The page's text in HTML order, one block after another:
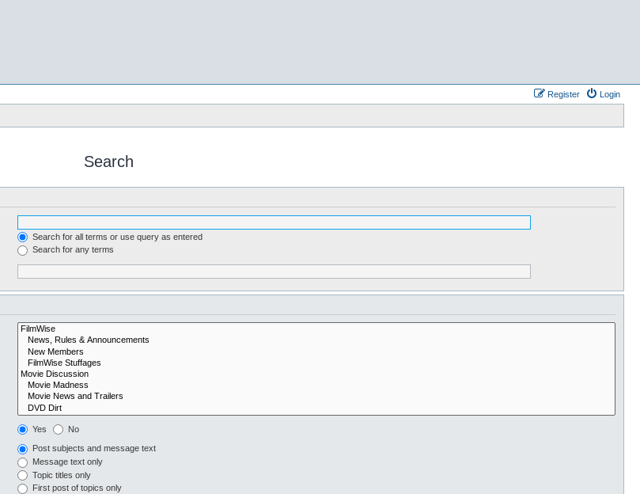
Login
Register
Search
Search for all terms or use query as entered
Search for any terms
Yes No
Post subjects and message text
Message text only
Topic titles only
First post of topics only